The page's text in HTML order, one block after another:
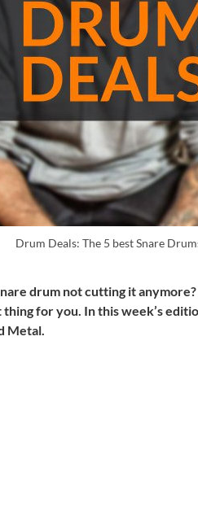
Drum Deals: The 5 best Snare
drum not cutting it
for you. In this week’s
Metal.